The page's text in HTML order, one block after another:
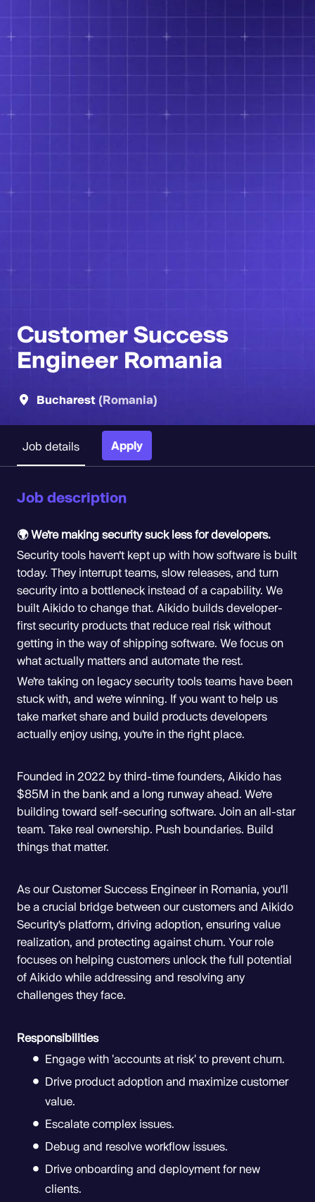
Customer Success
Engineer Romania
Bucharest (Romania)
Job details Apply
Job description
🌍 We’re making security suck less for developers.
Security tools haven’t kept up with how software is built
today. They interrupt teams, slow releases, and turn
security into a bottleneck instead of a capability. We
built Aikido to change that. Aikido builds developer-
first security products that reduce real risk without
getting in the way of shipping software. We focus on
what actually matters and automate the rest.
We’re taking on legacy security tools teams have been
stuck with, and we’re winning. If you want to help us
take market share and build products developers
actually enjoy using, you’re in the right place.
Founded in 2022 by third-time founders, Aikido has
$85M in the bank and a long runway ahead. We’re
building toward self-securing software. Join an all-star
team. Take real ownership. Push boundaries. Build
things that matter.
As our Customer Success Engineer in Romania, you’ll
be a crucial bridge between our customers and Aikido
Security’s platform, driving adoption, ensuring value
realization, and protecting against churn. Your role
focuses on helping customers unlock the full potential
of Aikido while addressing and resolving any
challenges they face.
Responsibilities
Engage with 'accounts at risk' to prevent churn.
Drive product adoption and maximize customer
value.
Escalate complex issues.
Debug and resolve workflow issues.
Drive onboarding and deployment for new
clients.